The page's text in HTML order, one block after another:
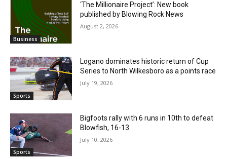
Business
‘The Millionaire Project’: New book
published by Blowing Rock News
August 2, 2026
Sports
Logano dominates historic return of Cup
Series to North Wilkesboro as a points race
July 19, 2026
Sports
Bigfoots rally with 6 runs in 10th to defeat
Blowfish, 16-13
July 10, 2026